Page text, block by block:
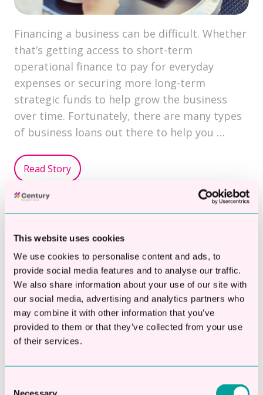
This website uses cookies
We use cookies to personalise content and ads, to
provide social media features and to analyse our traffic.
We also share information about your use of our site with
our social media, advertising and analytics partners who
may combine it with other information that you’ve
provided to them or that they’ve collected from your use
of their services.
Financing a business can be difficult. Whether
that’s getting access to short-term
operational finance to pay for everyday
expenses or securing more long-term
strategic funds to help grow the business
over time. Fortunately, there are many types
of business loans out there to help you …
Read Story
Topics: Cash Flow Loan
Growth Loans
SME Business Loan
How To Overcome Financial
Hurdles With A
Manufacturing Business
By